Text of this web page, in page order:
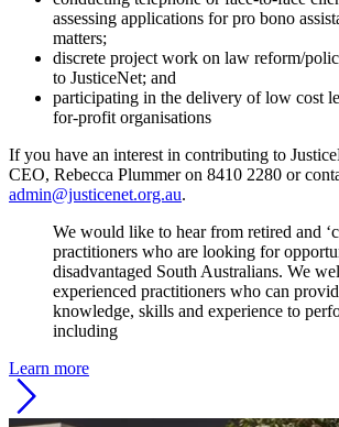
assessing applications for pro bono
matters;
discrete project work on law reform/
to JusticeNet; and
participating in the delivery of low cost
for-profit organisations
If you have an interest in contributing to
CEO, Rebecca Plummer on 8410 2280 or
admin@justicenet.org.au.
We would like to hear from retired and
practitioners who are looking for
disadvantaged South Australians. We
experienced practitioners who can
knowledge, skills and experience to
including
Learn more